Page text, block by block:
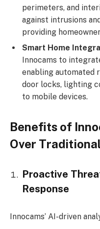
perimeters, and
against intrusions
providing
Smart Home
Innocams to
enabling automated
door locks, lighting
to mobile devices.
Benefits of
Over
Proactive
Response
Innocams’ AI-driven